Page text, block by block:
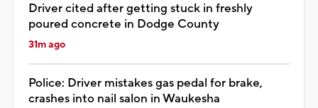
Driver cited after getting stuck in freshly
poured concrete in Dodge County
31m ago
Police: Driver mistakes gas pedal for brake,
crashes into nail salon in Waukesha